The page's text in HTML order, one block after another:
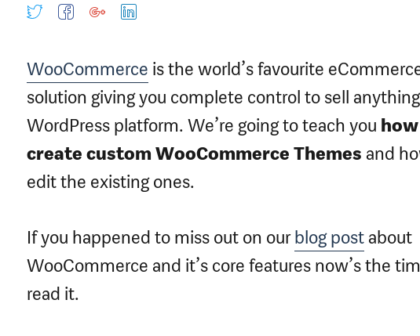
WooCommerce is the world’s favourite
solution giving you complete control to sell
WordPress platform. We’re going to teach you
create custom WooCommerce Themes and
edit the existing ones.
If you happened to miss out on ourblog postabout
WooCommerce and it’s core features now’s the
read it.